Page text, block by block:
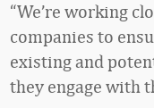
“We’re working
companies to
existing and
they engage with